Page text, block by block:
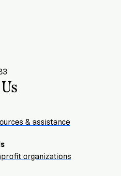
& assistance
organizations